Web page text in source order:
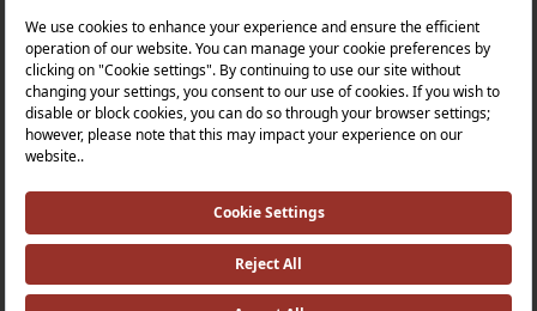
Products
Quality Policy |
Occupational Health and Safety Policy |
Tax Strategy |Modern Slavery Statement |
Environmental Policy |
Investor Relations |